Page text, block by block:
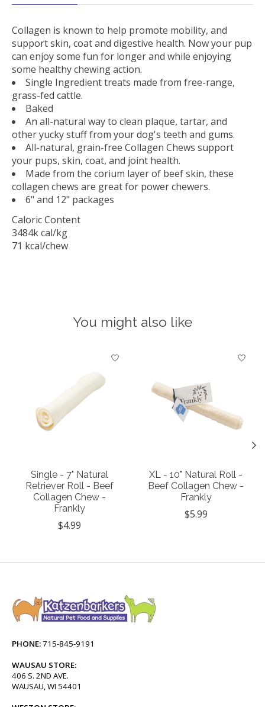
Collagen is known to help promote mobility, and
support skin, coat and digestive health. Now your pup
can enjoy some fun for longer and while enjoying
some healthy chewing action.
Single Ingredient treats made from free-range,
grass-fed cattle.
Baked
An all-natural way to clean plaque, tartar, and
other yucky stuff from your dog's teeth and gums.
All-natural, grain-free Collagen Chews support
your pups, skin, coat, and joint health.
Made from the corium layer of beef skin, these
collagen chews are great for power chewers.
6" and 12" packages
Caloric Content
3484k cal/kg
71 kcal/chew
You might also like
Product carousel items
Single - 7" Natural
Retriever Roll - Beef
Collagen Chew -
Frankly
$4.99
XL - 10" Natural Roll -
Beef Collagen Chew -
Frankly
$5.99
PHONE:715-845-9191
WAUSAU STORE:
406 S. 2ND AVE.
WAUSAU, WI 54401